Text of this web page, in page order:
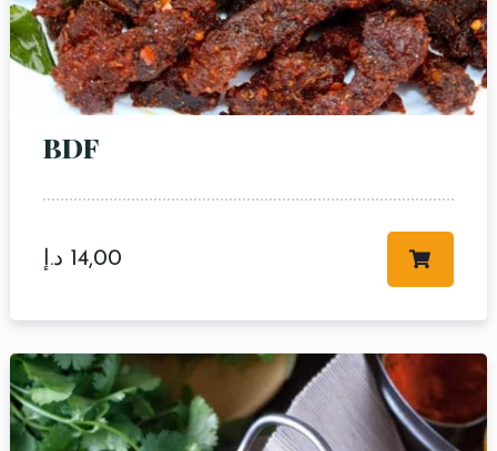
BDF
14,00 د.إ
Time